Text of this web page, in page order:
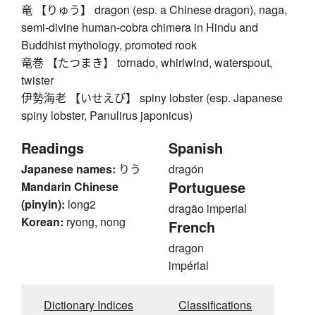
竜 【りゅう】 dragon (esp. a Chinese dragon), naga,
semi-divine human-cobra chimera in Hindu and
Buddhist mythology, promoted rook
竜巻 【たつまき】 tornado, whirlwind, waterspout,
twister
伊勢海老 【いせえび】 spiny lobster (esp. Japanese
spiny lobster, Panulirus japonicus)
Readings
Japanese names: りう
Mandarin Chinese
(pinyin): long2
Korean: ryong, nong
Spanish
dragón
Portuguese
dragão imperial
French
dragon
impérial
Dictionary Indices Classifications